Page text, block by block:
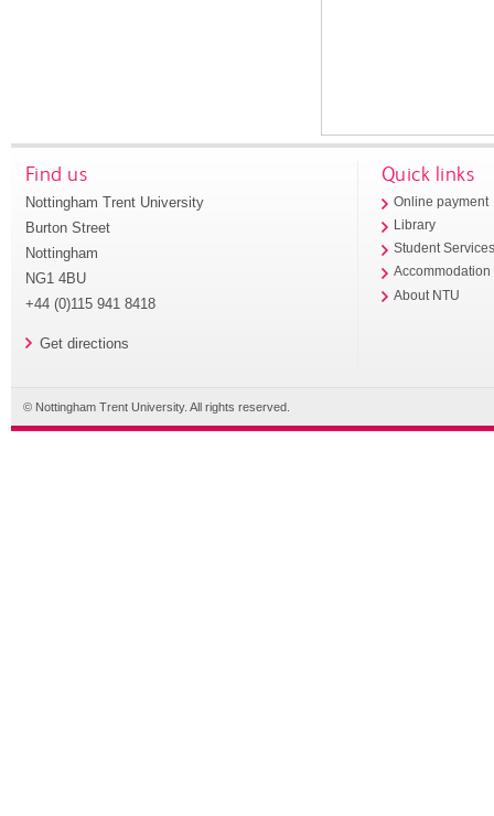
Find us
Nottingham Trent University
Burton Street
Nottingham
NG1 4BU
+44 (0)115 941 8418
Get directions
Quick links
Online payment
Library
Student
Accommodation
About NTU
© Nottingham Trent University. All rights reserved.